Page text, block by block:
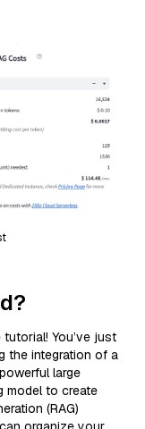
You’ve just
the integration of a
large
model to create
(RAG)